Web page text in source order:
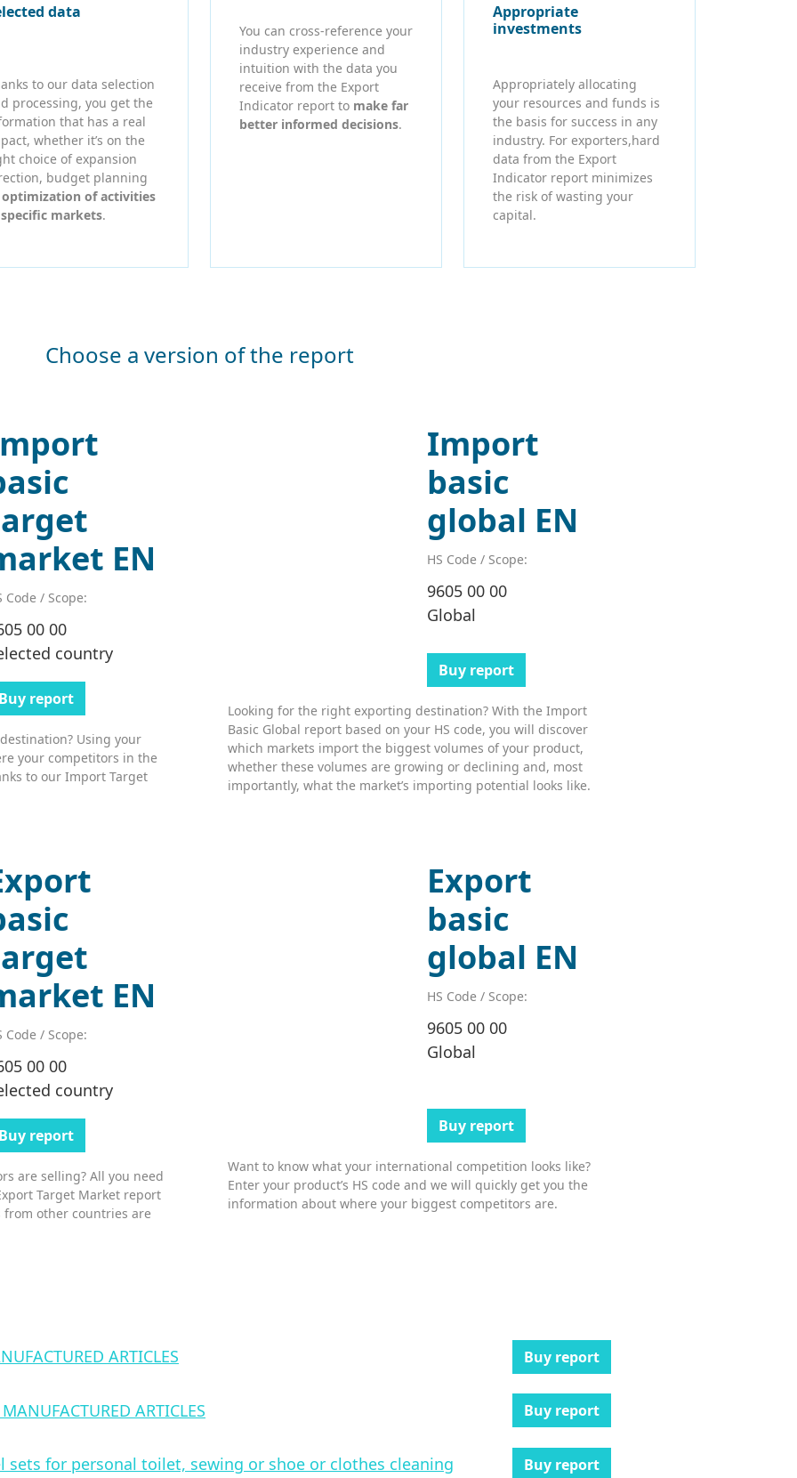
data
to our data selection
processing, you get the
that has a real
whether it’s on the
choice of expansion
budget planning
optimization of activities
markets.
You can cross-reference your
industry experience and
intuition with the data you
receive from the Export
Indicator report to make far
better informed decisions.
Appropriate
investments
Appropriately allocating
your resources and funds is
the basis for success in any
industry. For exporters,hard
data from the Export
Indicator report minimizes
the risk of wasting your
capital.
Choose a version of the report
EN
Code / Scope:
00 00
country
Buy report
Using your
your competitors in the
to our Import Target
Import
basic
global EN
HS Code / Scope:
9605 00 00
Global
Buy report
Looking for the right exporting destination? With the Import
Basic Global report based on your HS code, you will discover
which markets import the biggest volumes of your product,
whether these volumes are growing or declining and, most
importantly, what the market’s importing potential looks like.
EN
Code / Scope:
00 00
country
Buy report
are selling? All you need
Target Market report
other countries are
Export
basic
global EN
HS Code / Scope:
9605 00 00
Global
Buy report
Want to know what your international competition looks like?
Enter your product’s HS code and we will quickly get you the
information about where your biggest competitors are.
ARTICLES Buy report
ARTICLES Buy report
sets for personal toilet, sewing or shoe or clothes cleaning Buy report